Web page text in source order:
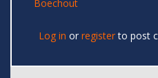
Boechout
Log in or registerto post